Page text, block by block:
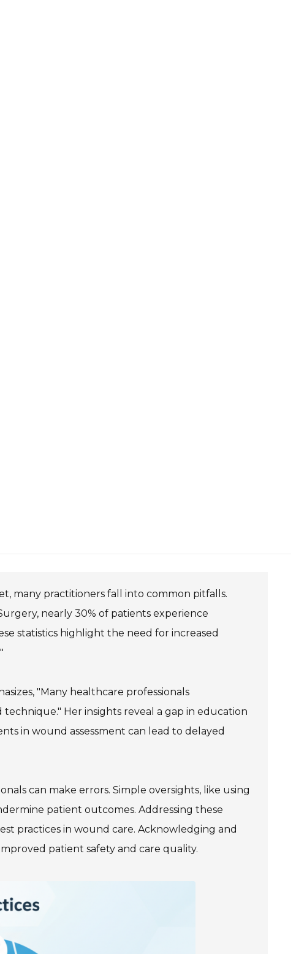
many practitioners fall into common pitfalls.
nearly 30% of patients experience
statistics highlight the need for increased
"Many healthcare professionals
Her insights reveal a gap in education
in wound assessment can lead to delayed
can make errors. Simple oversights, like using
patient outcomes. Addressing these
practices in wound care. Acknowledging and
patient safety and care quality.